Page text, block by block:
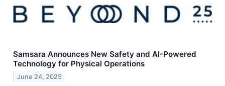
Samsara Announces New Safety and AI-Powered
Technology for Physical Operations
June 24, 2025